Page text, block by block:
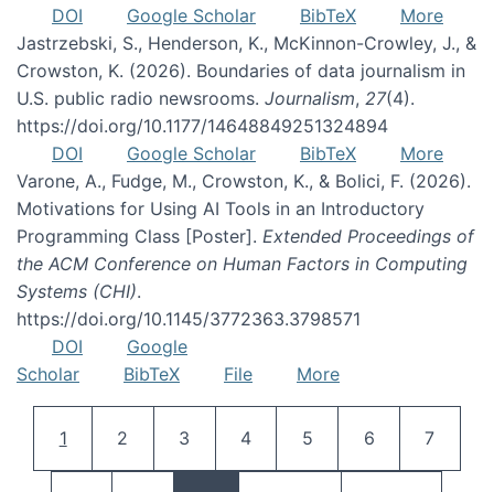
DOI
Google Scholar BibTeX
More
Jastrzebski, S., Henderson, K., McKinnon-Crowley, J., &
Crowston, K. (2026). Boundaries of data journalism in
U.S. public radio newsrooms. Journalism, 27(4).
https://doi.org/10.1177/14648849251324894
DOI
Google Scholar BibTeX
More
Varone, A., Fudge, M., Crowston, K., & Bolici, F. (2026).
Motivations for Using AI Tools in an Introductory
Programming Class [Poster]. Extended Proceedings of
the ACM Conference on Human Factors in Computing
Systems (CHI).
https://doi.org/10.1145/3772363.3798571
DOI
Google
Scholar
BibTeX File More
Current page
1 Page
2 Page
3 Page
4 Page
5 Page
6 Page
7